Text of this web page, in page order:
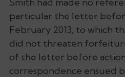
particular the letter
February 2013, to which
did not threaten
of the letter before
correspondence ensued